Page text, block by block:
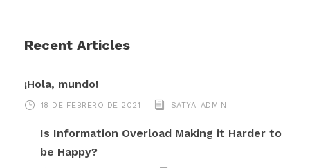
Recent Articles
¡Hola, mundo!
18 DE FEBRERO DE 2021 SATYA_ADMIN
Is Information Overload Making it Harder to
be Happy?